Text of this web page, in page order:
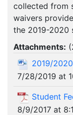
collected from
waivers
the 2019-2020
Attachments: (
2019/
7/28/2019 at
Student
8/9/2017 at